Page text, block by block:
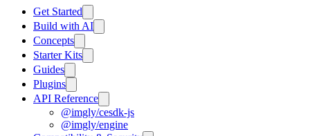
Get Started
Build with AI
Concepts
Starter Kits
Guides
Plugins
API Reference
@imgly/cesdk-js
@imgly/engine